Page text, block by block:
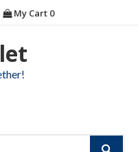
My Cart 0